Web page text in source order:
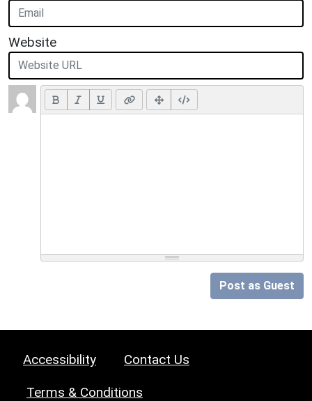
Website
Post as Guest
Accessibility Contact Us
Terms & Conditions